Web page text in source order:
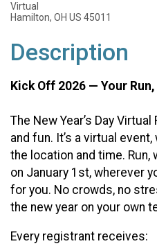
Virtual
Hamilton, OH US 45011
Description
Kick Off 2026 — Your Run,
The New Year’s Day
and fun. It’s a virtual
the location and time. Run,
on January 1st, wherever
for you. No crowds, no
the new year on your own
Every registrant receives: